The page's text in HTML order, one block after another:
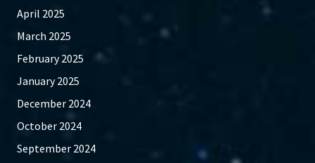
April 2025
March 2025
February 2025
January 2025
December 2024
October 2024
September 2024